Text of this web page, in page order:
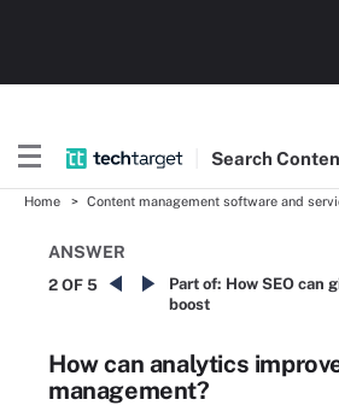
Search
Home Content management software and
ANSWER
2 OF 5 Part of: How SEO can
boost
How can analytics
management?